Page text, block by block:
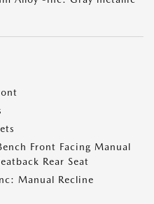
Front Facing Manual
Rear Seat
Manual Recline